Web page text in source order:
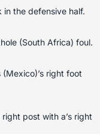
in the defensive half.
(South Africa) foul.
right foot
post with a’s right